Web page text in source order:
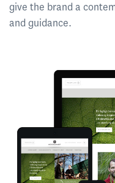
give the brand a
and guidance.